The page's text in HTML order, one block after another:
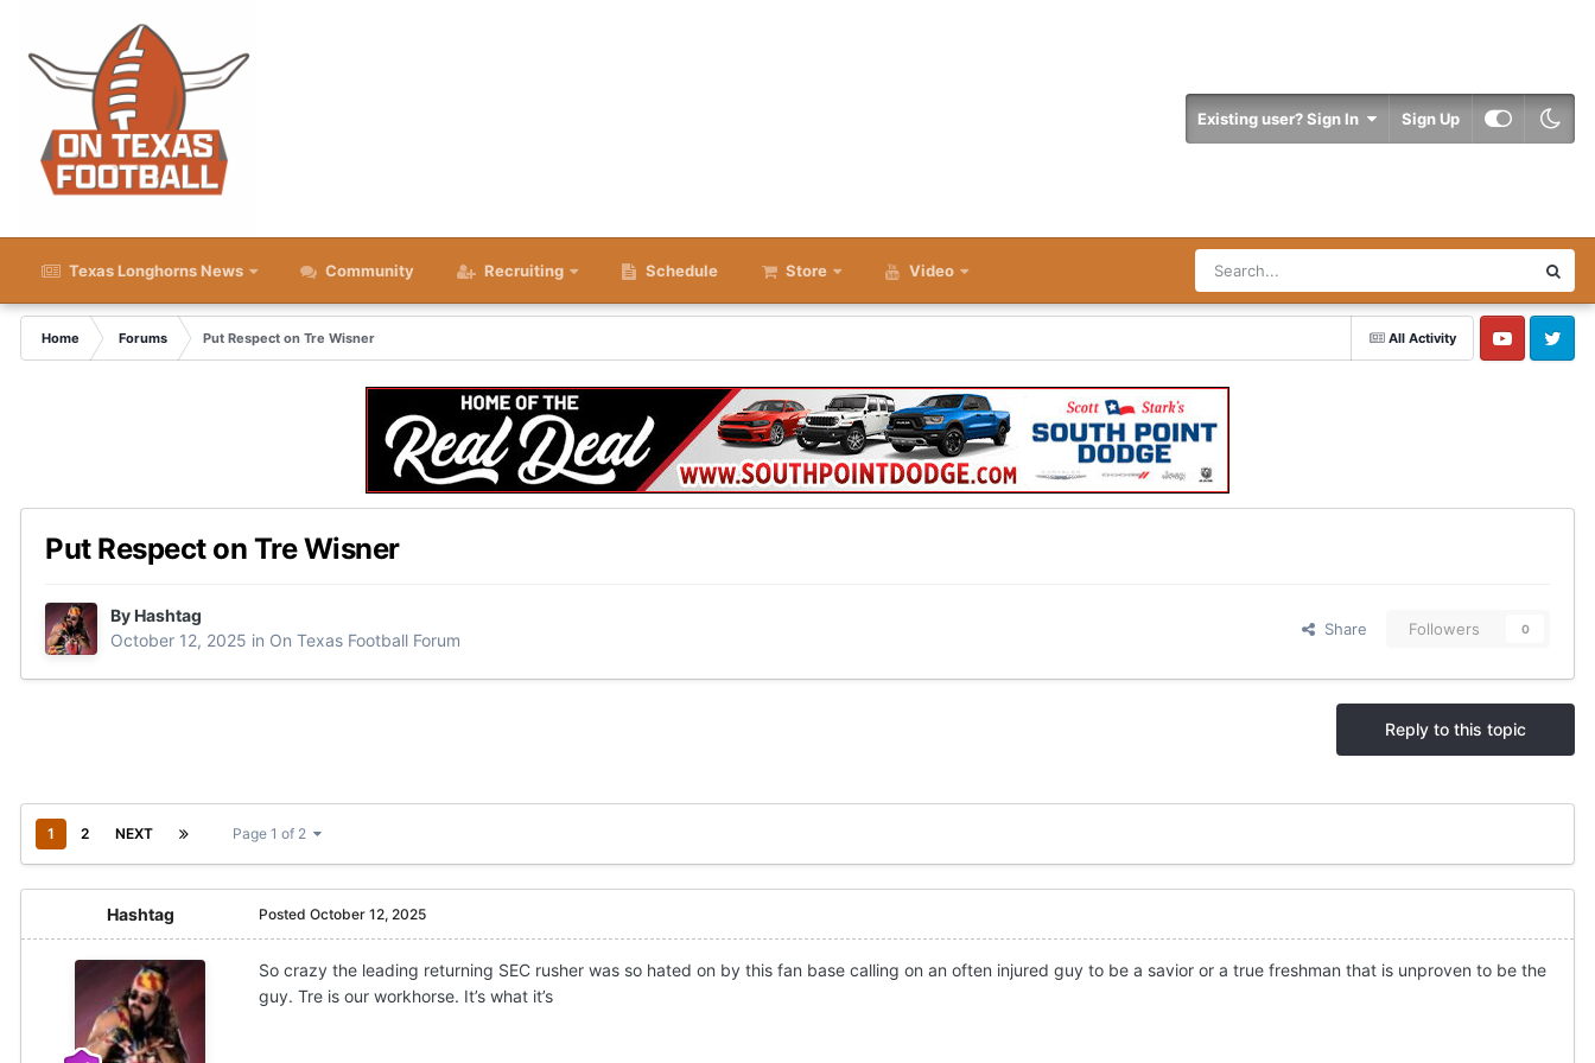
Existing user? Sign In Sign Up
Texas Longhorns News Community Recruiting Schedule Store Video
All Activity
Home Forums
Put Respect on Tre Wisner
YouTube Twitter
Put Respect on Tre Wisner
ByHashtag
October 12, 2025 in On Texas Football Forum
Share Followers 0
Reply to this topic
1 2 NEXT Page 1 of 2
Hashtag Posted October 12, 2025
So crazy the leading returning SEC rusher was so hated on by this fan base calling on an often injured guy to be a savior or a true freshman that is unproven to be the
guy. Tre is our workhorse. It’s what it’s